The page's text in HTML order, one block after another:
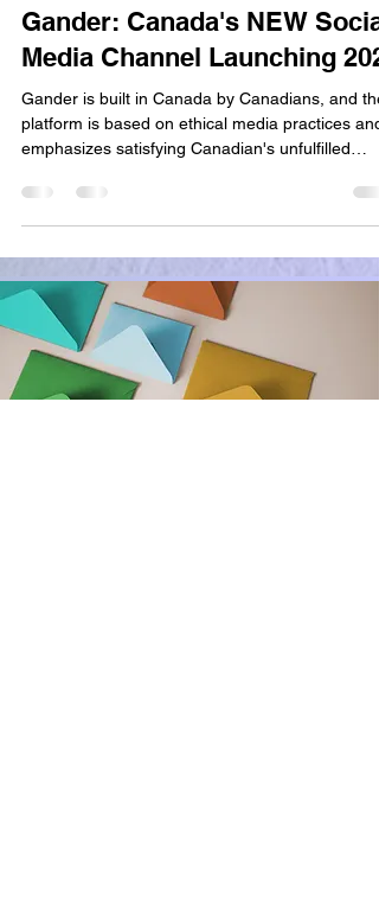
Gander: Canada's NEW Social
Media Channel Launching
Gander is built in Canada by Canadians, and the
platform is based on ethical media practices and
desire for personal privacy. It is clear from their
protected.